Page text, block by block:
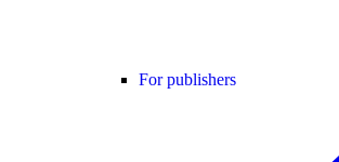
For publishers